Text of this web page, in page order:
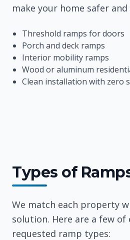
make your home safer and
Threshold ramps for doors
Porch and deck ramps
Interior mobility ramps
Wood or aluminum
Clean installation with zero
Types of
We match each property
solution. Here are a few
requested ramp types: